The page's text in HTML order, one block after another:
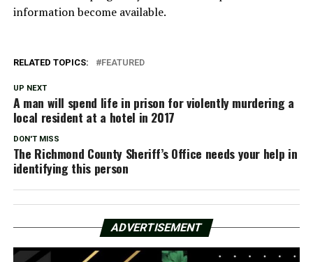
information become available.
RELATED TOPICS: FEATURED
UP NEXT
A man will spend life in prison for violently murdering a
local resident at a hotel in 2017
DON'T MISS
The Richmond County Sheriff’s Office needs your help in
identifying this person
ADVERTISEMENT